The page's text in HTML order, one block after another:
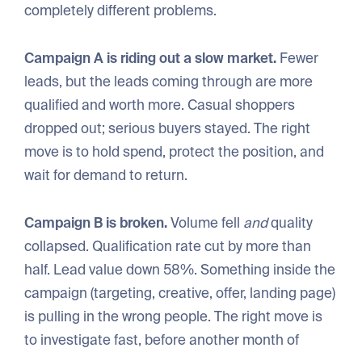
completely different problems.
Campaign A is riding out a slow market. Fewer
leads, but the leads coming through are more
qualified and worth more. Casual shoppers
dropped out; serious buyers stayed. The right
move is to hold spend, protect the position, and
wait for demand to return.
Campaign B is broken.Volume fell andquality
collapsed. Qualification rate cut by more than
half. Lead value down 58%. Something inside the
campaign (targeting, creative, offer, landing page)
is pulling in the wrong people. The right move is
to investigate fast, before another month of